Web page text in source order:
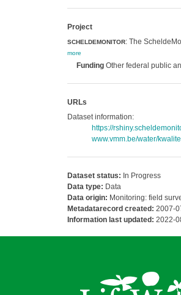
Project
SCHELDEMONITOR: The
more
FundingOther federal public
URLs
Dataset information:
https://
www.vmm.be/water/
Dataset status: In Progress
Data type: Data
Data origin: Monitoring: field
Metadatarecord created: 2007-
Information last updated: 2022-